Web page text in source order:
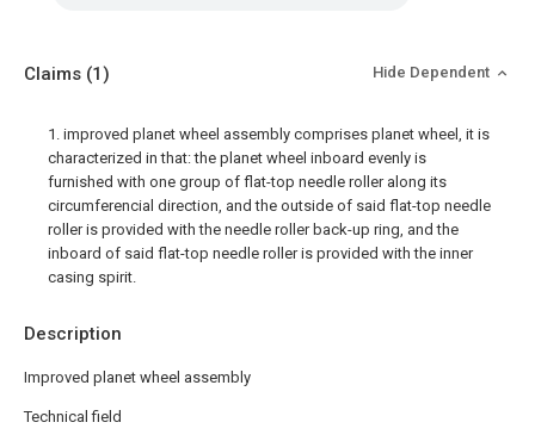
Description
Improved planet wheel assembly
Technical field
Claims (1) Hide Dependent
1. improved planet wheel assembly comprises planet wheel, it is
characterized in that: the planet wheel inboard evenly is
furnished with one group of flat-top needle roller along its
circumferencial direction, and the outside of said flat-top needle
roller is provided with the needle roller back-up ring, and the
inboard of said flat-top needle roller is provided with the inner
casing spirit.